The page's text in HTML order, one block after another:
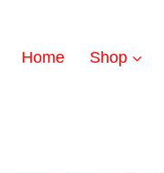
Home Shop